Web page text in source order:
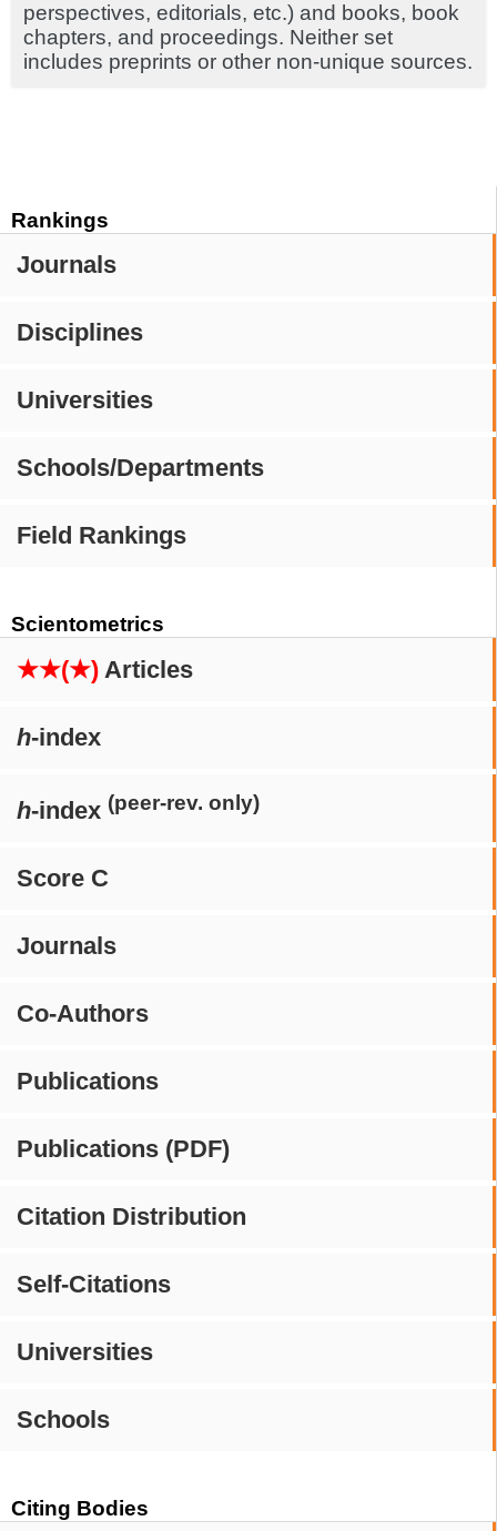
Rankings
Journals
Disciplines
Universities
Schools/Departments
Field Rankings
Scientometrics
★★(★) Articles
h-index
h-index (peer-rev. only)
Score C
Journals
Co-Authors
Publications
Publications (PDF)
Citation Distribution
Self-Citations
Universities
Schools
Citing Bodies
perspectives, editorials, etc.) and books, book
chapters, and proceedings. Neither set
includes preprints or other non-unique sources.